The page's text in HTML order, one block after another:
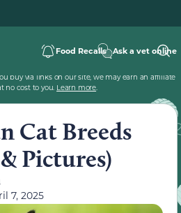
Food Recalls Ask a vet online
buy via links on our site, we may earn an affiliate
no cost to you. Learn more.
Cat Breeds
Pictures)
7, 2025